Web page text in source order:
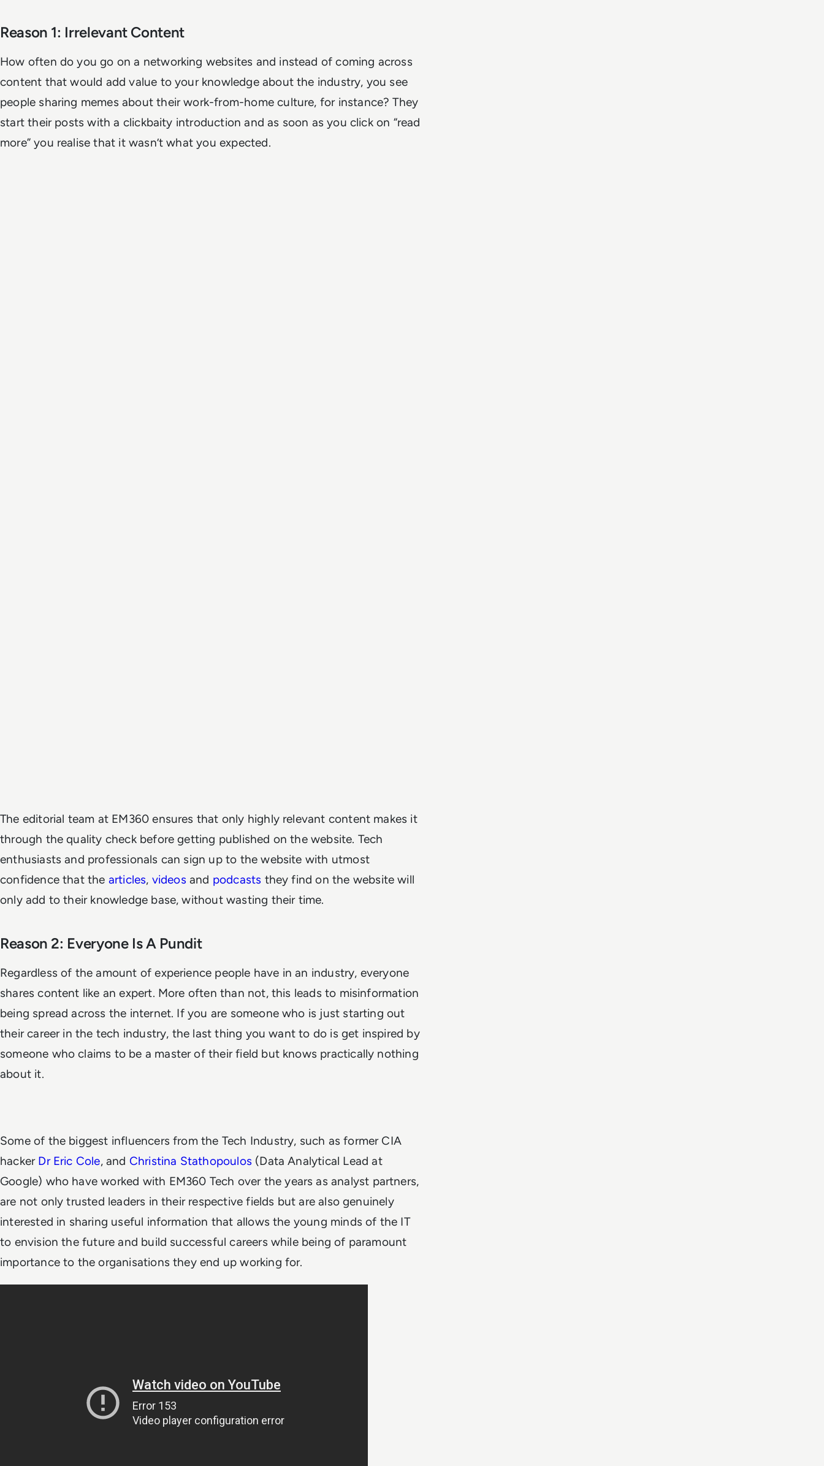
Reason 1: Irrelevant Content
How often do you go on a networking websites and instead of coming across
content that would add value to your knowledge about the industry, you see
people sharing memes about their work-from-home culture, for instance? They
start their posts with a clickbaity introduction and as soon as you click on “read
more” you realise that it wasn’t what you expected.
The editorial team at EM360 ensures that only highly relevant content makes it
through the quality check before getting published on the website. Tech
enthusiasts and professionals can sign up to the website with utmost
confidence that the articles, videos and podcasts they find on the website will
only add to their knowledge base, without wasting their time.
Reason 2: Everyone Is A Pundit
Regardless of the amount of experience people have in an industry, everyone
shares content like an expert. More often than not, this leads to misinformation
being spread across the internet. If you are someone who is just starting out
their career in the tech industry, the last thing you want to do is get inspired by
someone who claims to be a master of their field but knows practically nothing
about it.
Some of the biggest influencers from the Tech Industry, such as former CIA
hacker Dr Eric Cole, and Christina Stathopoulos (Data Analytical Lead at
Google) who have worked with EM360 Tech over the years as analyst partners,
are not only trusted leaders in their respective fields but are also genuinely
interested in sharing useful information that allows the young minds of the IT
to envision the future and build successful careers while being of paramount
importance to the organisations they end up working for.